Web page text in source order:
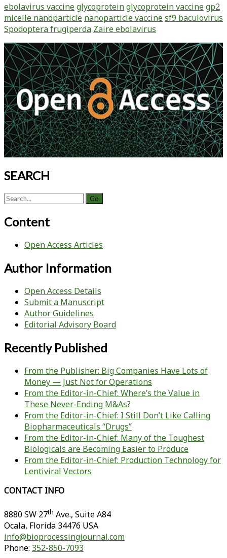
GMP
Batch
of
Zaire
Ebolavirus
Glycoprotein
Vaccine
Made
Using
Recombinant
Baculovirus-
Sf9
Insect
Cell
Culture
Technology
ebolavirus vaccineglycoproteinglycoprotein vaccinegp2
micelle nanoparticle nanoparticle vaccinesf9 baculovirus
Spodoptera frugiperda Zaire ebolavirus
Primary
Sidebar
SEARCH
Search
Content
Open Access Articles
Author Information
Open Access Details
Submit a Manuscript
Author Guidelines
Editorial Advisory Board
Recently Published
From the Publisher: Big Companies Have Lots of
Money — Just Not for Operations
From the Editor-in-Chief: Where’s the Value in
These Never-Ending M&As?
From the Editor-in-Chief: I Still Don’t Like Calling
Biopharmaceuticals “Drugs”
From the Editor-in-Chief: Many of the Toughest
Biologicals are Becoming Easier to Produce
From the Editor-in-Chief: Production Technology for
Lentiviral Vectors
CONTACT INFO
8880 SW 27th Ave., Suite A84
Ocala, Florida 34476 USA
info@bioprocessingjournal.com
Phone: 352-850-7093